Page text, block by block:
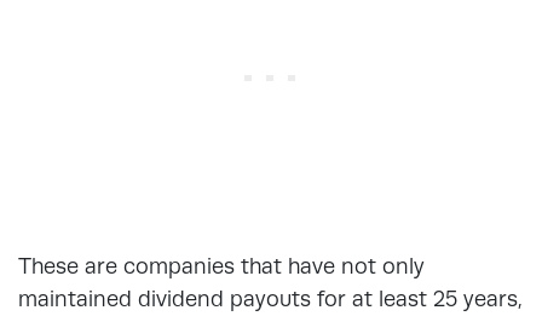
These are companies that have not only
maintained dividend payouts for at least 25 years,